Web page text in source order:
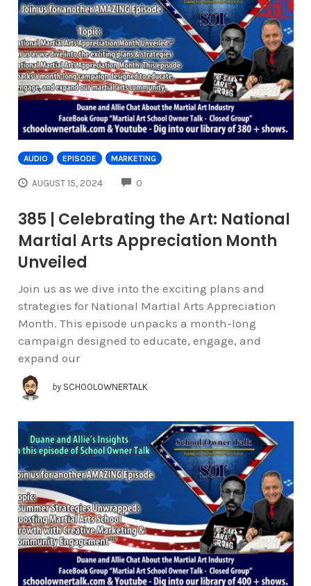
AUDIO EPISODE MARKETING
AUGUST 15, 2024 0
385 | Celebrating the Art: National
Martial Arts Appreciation Month
Unveiled
Join us as we dive into the exciting plans and
strategies for National Martial Arts Appreciation
Month. This episode unpacks a month-long
campaign designed to educate, engage, and
expand our
by SCHOOLOWNERTALK